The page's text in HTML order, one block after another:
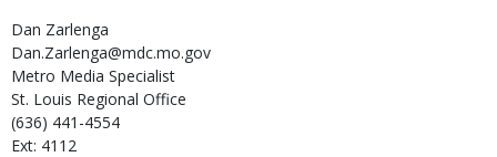
Dan Zarlenga
Dan.Zarlenga@mdc.mo.gov
Metro Media Specialist
St. Louis Regional Office
(636) 441-4554
Ext: 4112